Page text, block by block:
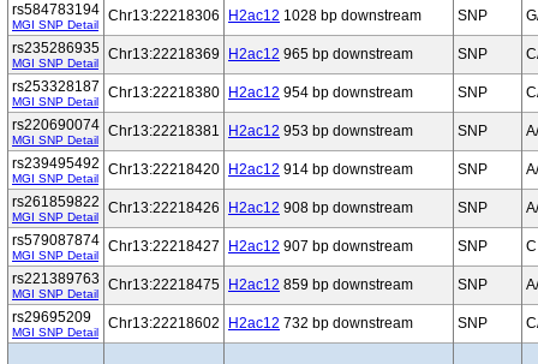
rs584783194
MGI SNP Detail
Chr13:22218306 H2ac12 1028 bp downstream SNP
rs235286935
MGI SNP Detail
Chr13:22218369 H2ac12 965 bp downstream SNP
rs253328187
MGI SNP Detail
Chr13:22218380 H2ac12 954 bp downstream SNP
rs220690074
MGI SNP Detail
Chr13:22218381 H2ac12 953 bp downstream SNP
rs239495492
MGI SNP Detail
Chr13:22218420 H2ac12 914 bp downstream SNP
rs261859822
MGI SNP Detail
Chr13:22218426 H2ac12 908 bp downstream SNP
rs579087874
MGI SNP Detail
Chr13:22218427 H2ac12 907 bp downstream SNP
C
rs221389763
MGI SNP Detail
Chr13:22218475 H2ac12 859 bp downstream SNP
rs29695209
MGI SNP Detail
Chr13:22218602 H2ac12 732 bp downstream SNP